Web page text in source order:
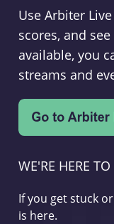
Use Arbiter
scores, and
available, you
streams and
WE'RE HERE TO
If you get stuck
is here.